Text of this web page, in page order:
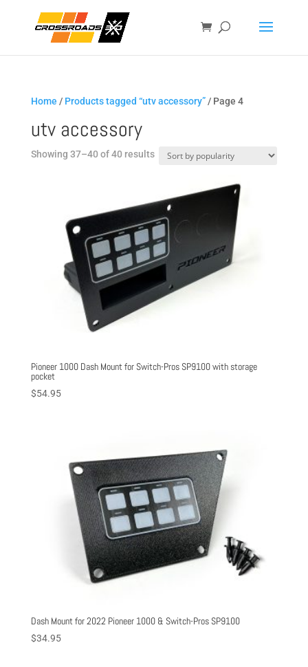
Home / Products tagged “utv accessory”/ Page 4
utv accessory
Showing 37–40 of 40 resultsSorted
Pioneer 1000 Dash Mount for Switch-Pros SP9100 with storage
pocket
$54.95
Dash Mount for 2022 Pioneer 1000 & Switch-Pros SP9100
$34.95